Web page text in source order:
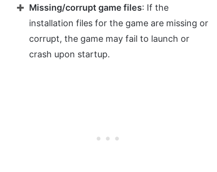
Missing/corrupt game files: If the
installation files for the game are missing or
corrupt, the game may fail to launch or
crash upon startup.